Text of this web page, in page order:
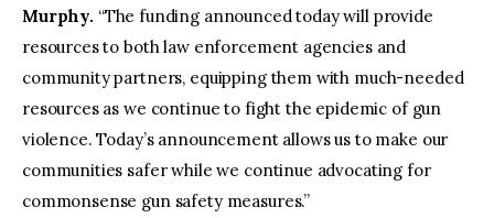
Murphy. “The funding announced today will provide
resources to both law enforcement agencies and
community partners, equipping them with much-needed
resources as we continue to fight the epidemic of gun
violence. Today’s announcement allows us to make our
communities safer while we continue advocating for
commonsense gun safety measures.”